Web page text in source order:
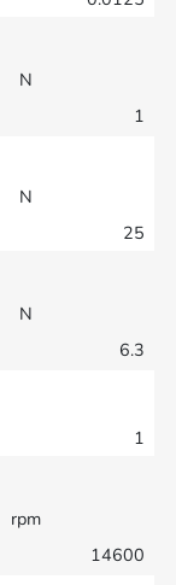
N
1
N
25
N
6.3
1
rpm
14600